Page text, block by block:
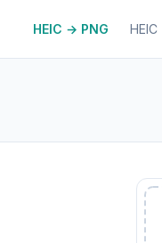
HEIC → PNG